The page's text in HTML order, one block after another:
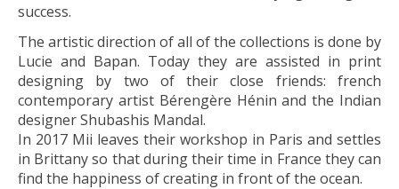
success.
The artistic direction of all of the collections is done by
Lucie and Bapan. Today they are assisted in print
designing by two of their close friends: french
contemporary artist Bérengère Hénin and the Indian
designer Shubashis Mandal.
In 2017 Mii leaves their workshop in Paris and settles
in Brittany so that during their time in France they can
find the happiness of creating in front of the ocean.